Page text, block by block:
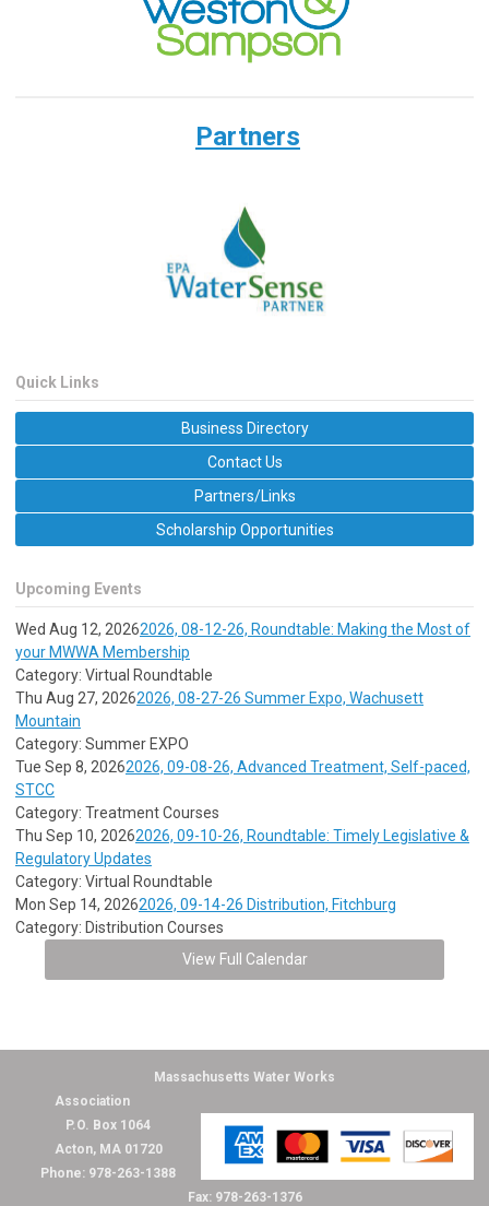
Partners
Quick Links
Business Directory
Contact Us
Partners/Links
Scholarship Opportunities
Upcoming Events
Wed Aug 12, 20262026, 08-12-26, Roundtable: Making the Most of
your MWWA Membership
Category: Virtual Roundtable
Thu Aug 27, 20262026, 08-27-26 Summer Expo, Wachusett
Mountain
Category: Summer EXPO
Tue Sep 8, 20262026, 09-08-26, Advanced Treatment, Self-paced,
STCC
Category: Treatment Courses
Thu Sep 10, 20262026, 09-10-26, Roundtable: Timely Legislative &
Regulatory Updates
Category: Virtual Roundtable
Mon Sep 14, 20262026, 09-14-26 Distribution, Fitchburg
Category: Distribution Courses
View Full Calendar
Massachusetts Water Works
Association
P.O. Box 1064
Acton, MA 01720
Phone: 978-263-1388
Fax: 978-263-1376